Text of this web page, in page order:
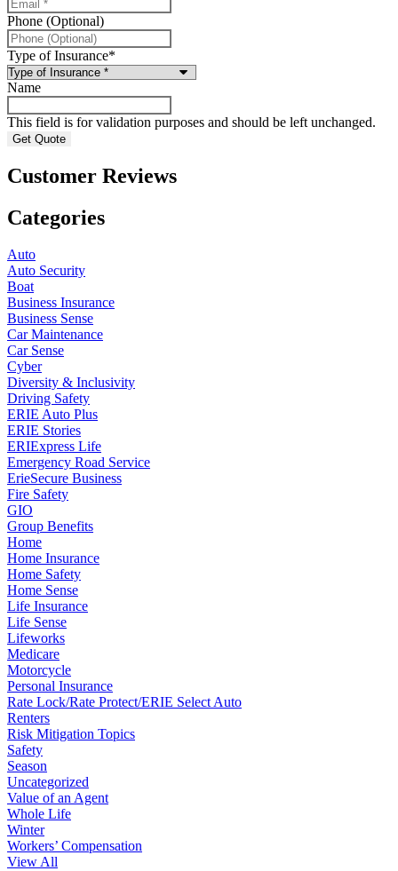
Phone (Optional)
Type of Insurance*
Name
This field is for validation purposes and should be left unchanged.
Customer Reviews
Categories
Auto
Auto Security
Boat
Business Insurance
Business Sense
Car Maintenance
Car Sense
Cyber
Diversity & Inclusivity
Driving Safety
ERIE Auto Plus
ERIE Stories
ERIExpress Life
Emergency Road Service
ErieSecure Business
Fire Safety
GIO
Group Benefits
Home
Home Insurance
Home Safety
Home Sense
Life Insurance
Life Sense
Lifeworks
Medicare
Motorcycle
Personal Insurance
Rate Lock/Rate Protect/ERIE Select Auto
Renters
Risk Mitigation Topics
Safety
Season
Uncategorized
Value of an Agent
Whole Life
Winter
Workers’ Compensation
View All